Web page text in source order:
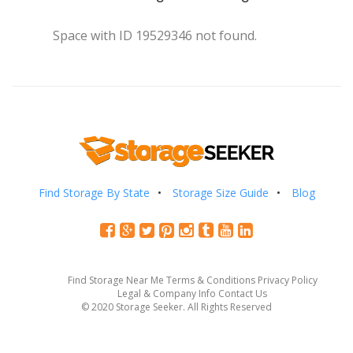
Space with ID 19529346 not found.
Find Storage By State Storage Size Guide Blog
Find Storage Near Me Terms & Conditions Privacy Policy
Legal & Company Info Contact Us
© 2020 Storage Seeker. All Rights Reserved